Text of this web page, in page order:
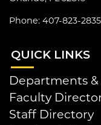
Phone: 407-823-2835
QUICK LINKS
Departments &
Faculty
Staff Directory